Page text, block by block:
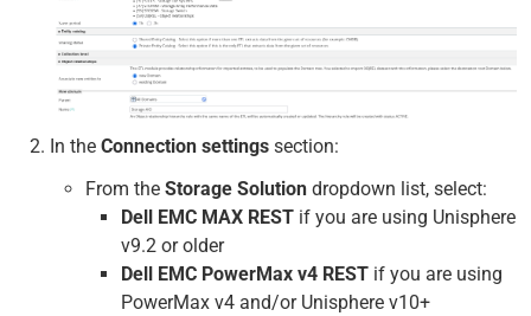
In the Connection settings section:
From the Storage Solution dropdown list, select:
Dell EMC MAX REST if you are using Unisphere
v9.2 or older
Dell EMC PowerMax v4 REST if you are using
PowerMax v4 and/or Unisphere v10+